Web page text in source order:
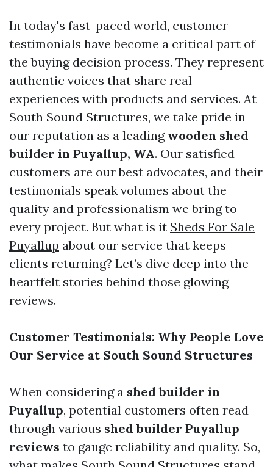
In today's fast-paced world, customer
testimonials have become a critical part of
the buying decision process. They represent
authentic voices that share real
experiences with products and services. At
South Sound Structures, we take pride in
our reputation as a leading wooden shed
builder in Puyallup, WA. Our satisfied
customers are our best advocates, and their
testimonials speak volumes about the
quality and professionalism we bring to
every project. But what is it Sheds For Sale
Puyallup about our service that keeps
clients returning? Let’s dive deep into the
heartfelt stories behind those glowing
reviews.
Customer Testimonials: Why People Love
Our Service at South Sound Structures
When considering a shed builder in
Puyallup, potential customers often read
through various shed builder Puyallup
reviews to gauge reliability and quality. So,